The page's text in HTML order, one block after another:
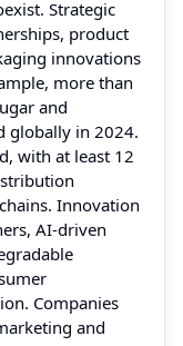
Strategic
product
innovations
more than
and
globally in 2024.
with at least 12
Innovation
AI-driven
Companies
and